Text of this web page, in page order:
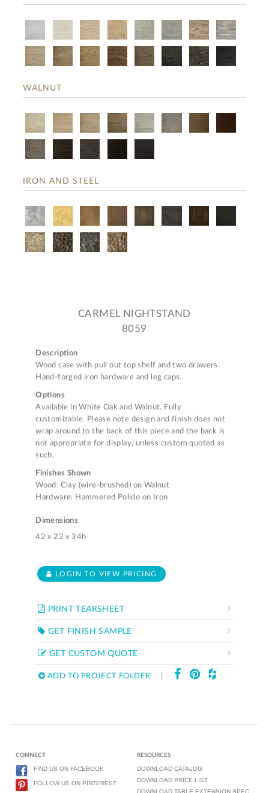
WALNUT
IRON AND STEEL
CARMEL NIGHTSTAND
8059
Description
Wood case with pull out top shelf and two drawers.
Hand-forged iron hardware and leg caps.
Options
Available in White Oak and Walnut. Fully
customizable. Please note design and finish does not
wrap around to the back of this piece and the back is
not appropriate for display, unless custom quoted as
such.
Finishes Shown
Wood: Clay (wire-brushed) on Walnut
Hardware: Hammered Polido on Iron
Dimensions
42 x 22 x 34h
LOGIN TO VIEW PRICING
PRINT TEARSHEET
GET FINISH SAMPLE
GET CUSTOM QUOTE
ADD TO PROJECT FOLDER
CONNECT
FIND US ON FACEBOOK
FOLLOW US ON PINTEREST
RESOURCES
DOWNLOAD CATALOG
DOWNLOAD PRICE LIST
DOWNLOAD TABLE EXTENSION SPEC